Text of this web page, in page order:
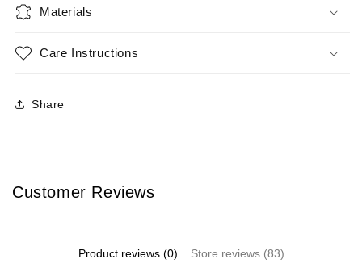
Materials
Care Instructions
Share
Customer Reviews
Product reviews (0) Store reviews (83)